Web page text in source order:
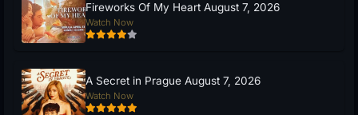
Fireworks Of My Heart August 7, 2026
Watch Now
A Secret in Prague August 7, 2026
Watch Now